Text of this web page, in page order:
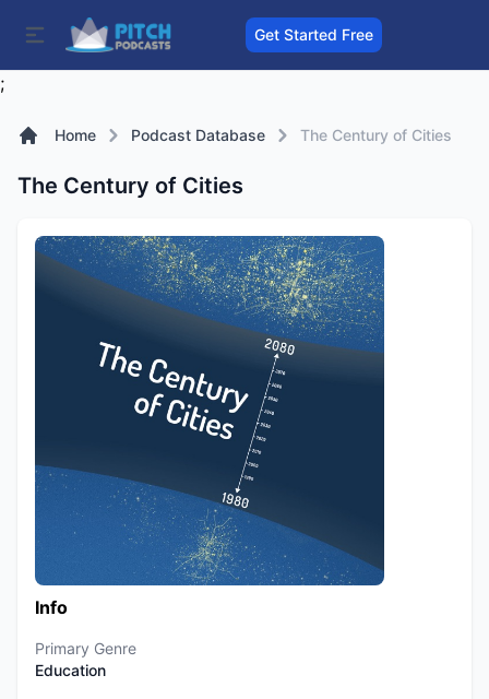
Get Started Free
;
Home Podcast Database The Century of Cities
The Century of Cities
Info
Primary Genre
Education